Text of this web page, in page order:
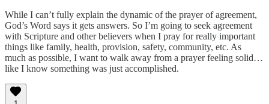
While I can’t fully explain the dynamic of the prayer of agreement,
God’s Word says it gets answers. So I’m going to seek agreement
with Scripture and other believers when I pray for really important
things like family, health, provision, safety, community, etc. As
much as possible, I want to walk away from a prayer feeling solid…
like I know something was just accomplished.